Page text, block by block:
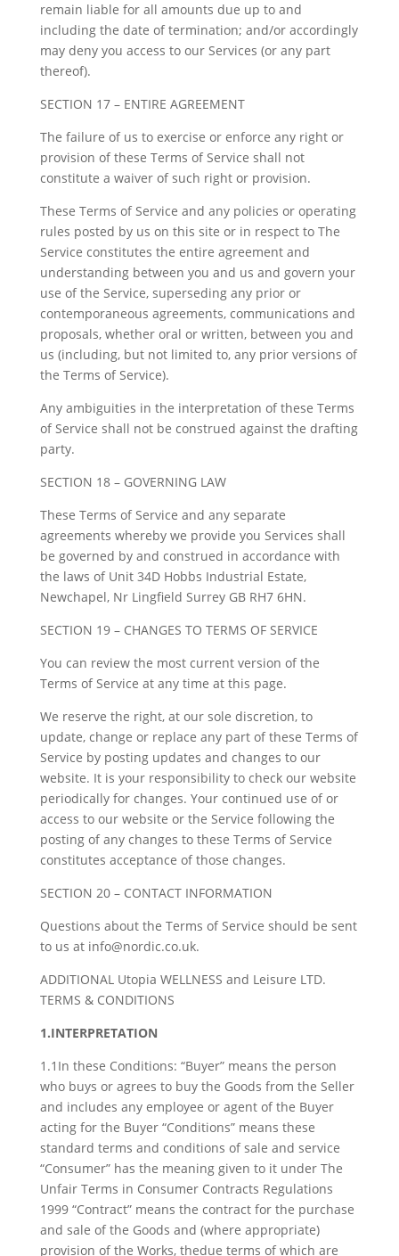
remain liable for all amounts due up to and
including the date of termination; and/or accordingly
may deny you access to our Services (or any part
thereof).
SECTION 17 – ENTIRE AGREEMENT
The failure of us to exercise or enforce any right or
provision of these Terms of Service shall not
constitute a waiver of such right or provision.
These Terms of Service and any policies or operating
rules posted by us on this site or in respect to The
Service constitutes the entire agreement and
understanding between you and us and govern your
use of the Service, superseding any prior or
contemporaneous agreements, communications and
proposals, whether oral or written, between you and
us (including, but not limited to, any prior versions of
the Terms of Service).
Any ambiguities in the interpretation of these Terms
of Service shall not be construed against the drafting
party.
SECTION 18 – GOVERNING LAW
These Terms of Service and any separate
agreements whereby we provide you Services shall
be governed by and construed in accordance with
the laws of Unit 34D Hobbs Industrial Estate,
Newchapel, Nr Lingfield Surrey GB RH7 6HN.
SECTION 19 – CHANGES TO TERMS OF SERVICE
You can review the most current version of the
Terms of Service at any time at this page.
We reserve the right, at our sole discretion, to
update, change or replace any part of these Terms of
Service by posting updates and changes to our
website. It is your responsibility to check our website
periodically for changes. Your continued use of or
access to our website or the Service following the
posting of any changes to these Terms of Service
constitutes acceptance of those changes.
SECTION 20 – CONTACT INFORMATION
Questions about the Terms of Service should be sent
to us at info@nordic.co.uk.
ADDITIONAL Utopia WELLNESS and Leisure LTD.
TERMS & CONDITIONS
1.INTERPRETATION
1.1In these Conditions: “Buyer” means the person
who buys or agrees to buy the Goods from the Seller
and includes any employee or agent of the Buyer
acting for the Buyer “Conditions” means these
standard terms and conditions of sale and service
“Consumer” has the meaning given to it under The
Unfair Terms in Consumer Contracts Regulations
1999 “Contract” means the contract for the purchase
and sale of the Goods and (where appropriate)
provision of the Works, thedue terms of which are